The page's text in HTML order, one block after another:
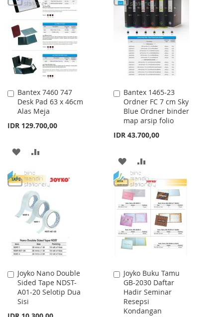
WISH
LIST
COMPARE
WISH
LIST
COMPARE
Bantex 7460 747
Desk Pad 63 x 46cm
Alas Meja
IDR 129.700,00
Add
to
Cart
ADD
WISH
LIST
COMPARE
Bantex 1465-23
Ordner FC 7 cm Sky
Blue Ordner binder
map arsip folio
IDR 43.700,00
Add
to
Cart
ADD
TO
WISH
LIST
TO
COMPARE
Joyko Nano Double
Sided Tape NDST-
A01-20 Selotip Dua
Sisi
Add
to
Cart
Joyko Buku Tamu
GB-2030 Daftar
Hadir Seminar
Resepsi
Kondangan
Add
to
Cart